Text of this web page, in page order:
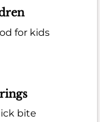
for kids
bite